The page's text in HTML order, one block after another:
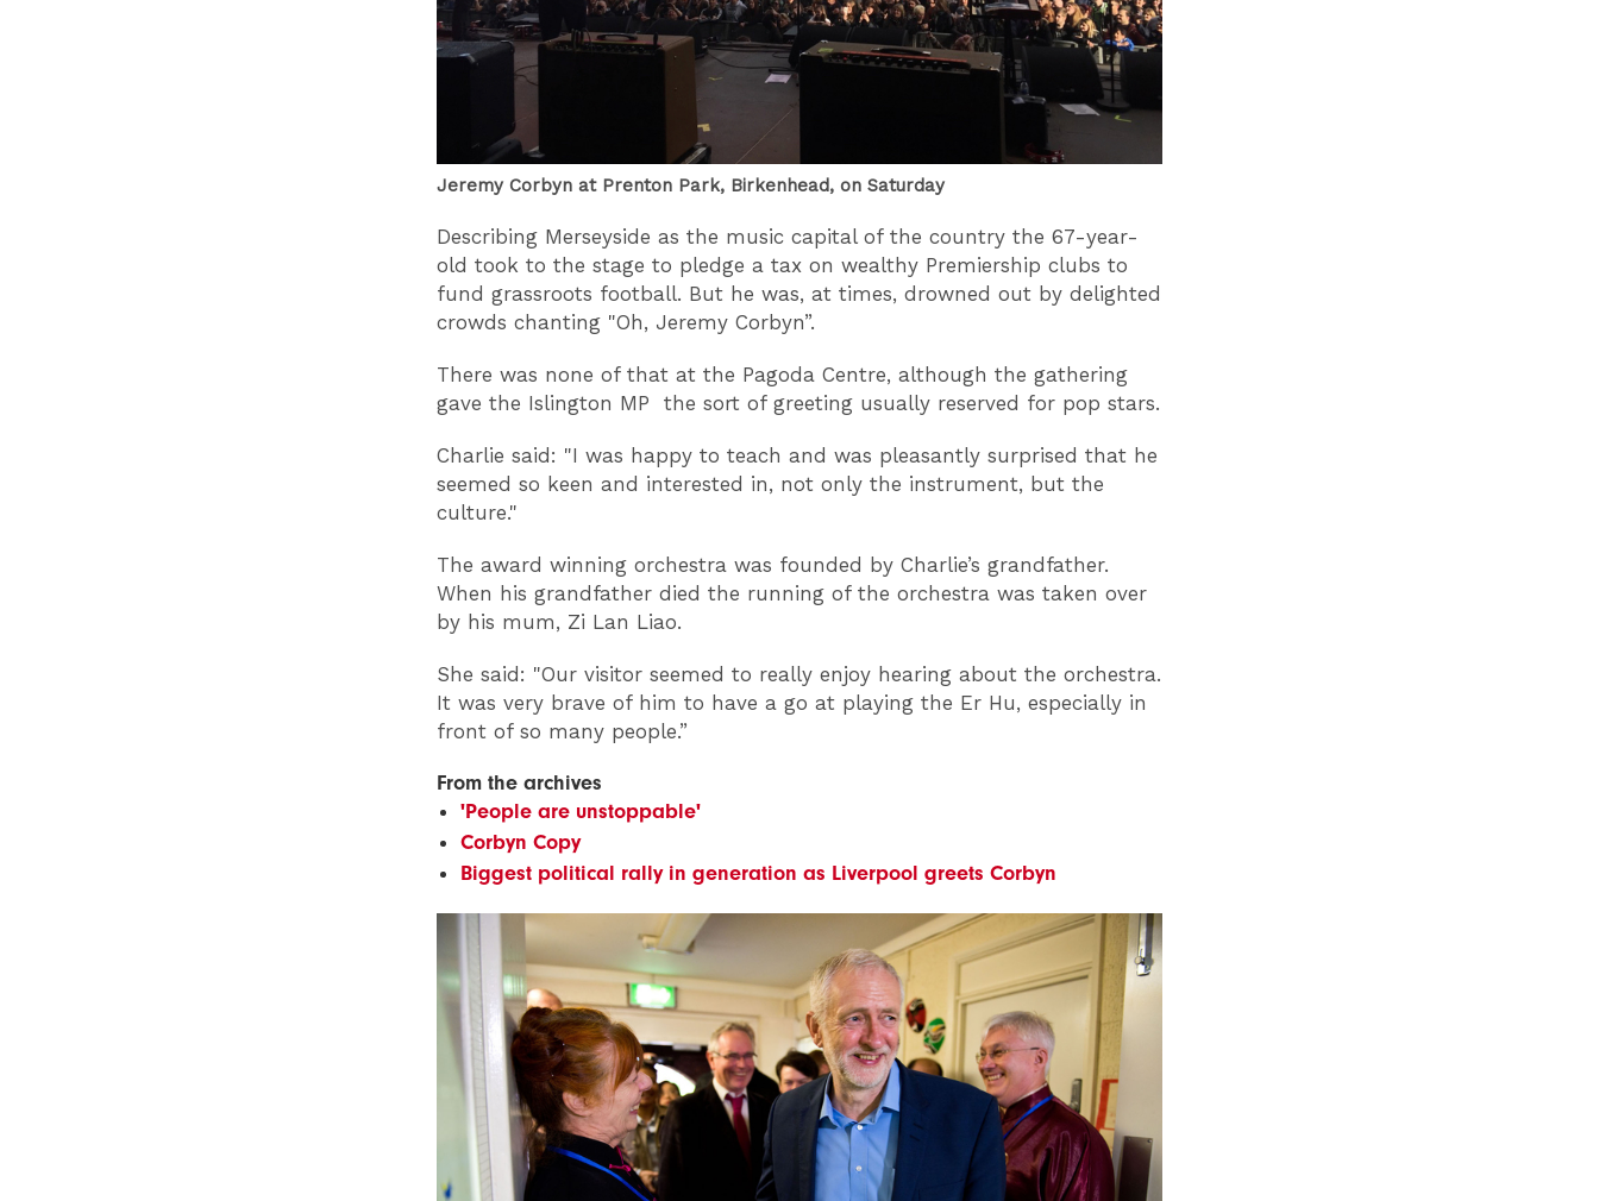
Jeremy Corbyn at Prenton Park, Birkenhead, on Saturday
Describing Merseyside as the music capital of the country the 67-year-
old took to the stage to pledge a tax on wealthy Premiership clubs to
fund grassroots football. But he was, at times, drowned out by delighted
crowds chanting "Oh, Jeremy Corbyn”.
There was none of that at the Pagoda Centre, although the gathering
gave the Islington MP the sort of greeting usually reserved for pop stars.
Charlie said: "I was happy to teach and was pleasantly surprised that he
seemed so keen and interested in, not only the instrument, but the
culture."
The award winning orchestra was founded by Charlie’s grandfather.
When his grandfather died the running of the orchestra was taken over
by his mum, Zi Lan Liao.
She said: "Our visitor seemed to really enjoy hearing about the orchestra.
It was very brave of him to have a go at playing the Er Hu, especially in
front of so many people.”
From the archives
'People are unstoppable'
Corbyn Copy
Biggest political rally in generation as Liverpool greets Corbyn